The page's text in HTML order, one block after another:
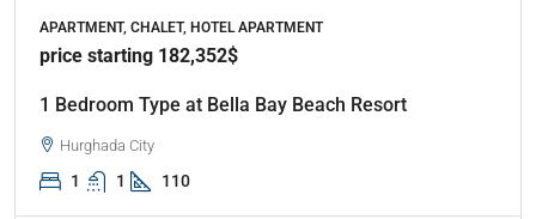
APARTMENT, CHALET, HOTEL APARTMENT
price starting 182,352$
1 Bedroom Type at Bella Bay Beach Resort
Hurghada City
1 1 110